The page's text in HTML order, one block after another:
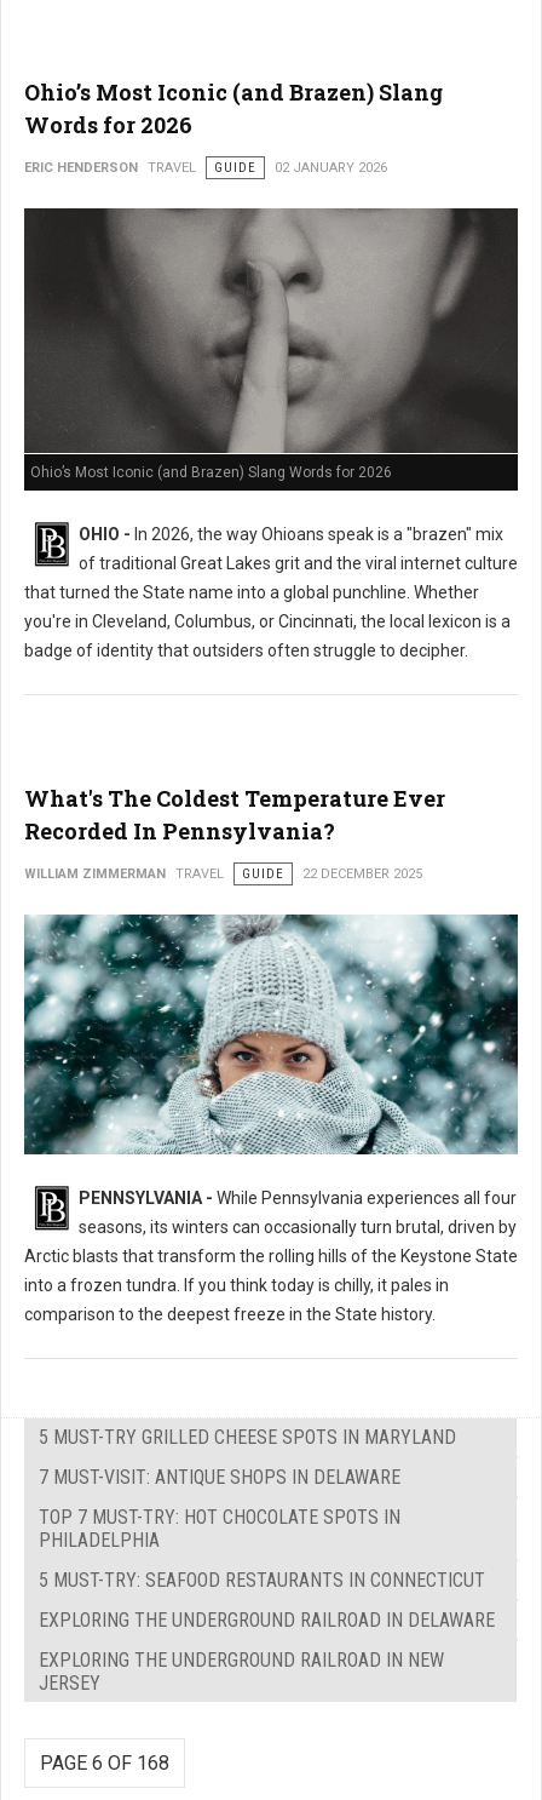
Ohio’s Most Iconic (and Brazen) Slang
Words for 2026
ERIC HENDERSON TRAVEL GUIDE 02 JANUARY 2026
Ohio’s Most Iconic (and Brazen) Slang Words for 2026
OHIO - In 2026, the way Ohioans speak is a "brazen" mix
of traditional Great Lakes grit and the viral internet culture
that turned the State name into a global punchline. Whether
you're in Cleveland, Columbus, or Cincinnati, the local lexicon is a
badge of identity that outsiders often struggle to decipher.
What's The Coldest Temperature Ever
Recorded In Pennsylvania?
WILLIAM ZIMMERMAN TRAVEL GUIDE 22 DECEMBER 2025
PENNSYLVANIA - While Pennsylvania experiences all four
seasons, its winters can occasionally turn brutal, driven by
Arctic blasts that transform the rolling hills of the Keystone State
into a frozen tundra. If you think today is chilly, it pales in
comparison to the deepest freeze in the State history.
5 MUST-TRY GRILLED CHEESE SPOTS IN MARYLAND
7 MUST-VISIT: ANTIQUE SHOPS IN DELAWARE
TOP 7 MUST-TRY: HOT CHOCOLATE SPOTS IN
PHILADELPHIA
5 MUST-TRY: SEAFOOD RESTAURANTS IN CONNECTICUT
EXPLORING THE UNDERGROUND RAILROAD IN DELAWARE
EXPLORING THE UNDERGROUND RAILROAD IN NEW
JERSEY
PAGE 6 OF 168